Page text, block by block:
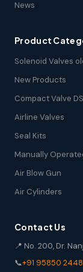
News
Product
Solenoid Valves
New Products
Compact Valve
Airline Valves
Seal Kits
Manually
Air Blow Gun
Air Cylinders
Contact Us
📍 No. 200, Dr.
📞+91 95850